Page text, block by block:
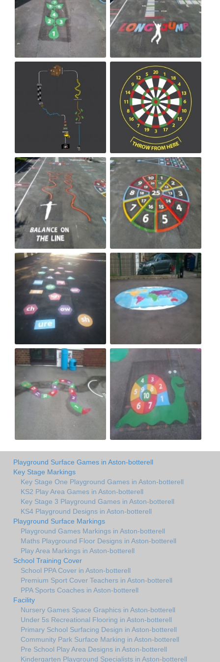
Playground Surface Games in Aston-botterell
Key Stage Markings
Key Stage One Playground Games in Aston-botterell
KS2 Play Area Games in Aston-botterell
Key Stage 3 Playground Games in Aston-botterell
KS4 Playground Designs in Aston-botterell
Playground Surface Markings
Playground Games Markings in Aston-botterell
Maths Playground Floor Designs in Aston-botterell
Play Area Markings in Aston-botterell
School Training Cover
School PPA Cover in Aston-botterell
Premium Sport Cover Teachers in Aston-botterell
PPA Sports Coaches in Aston-botterell
Facility
Nursery Games Space Graphics in Aston-botterell
Under 5s Recreational Flooring in Aston-botterell
Primary School Surfacing Design in Aston-botterell
Community Park Surface Marking in Aston-botterell
Pre School Play Area Designs in Aston-botterell
Kindergarten Playground Specialists in Aston-botterell